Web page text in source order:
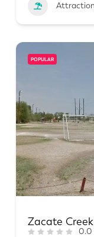
POPULAR
Zacate
0.0